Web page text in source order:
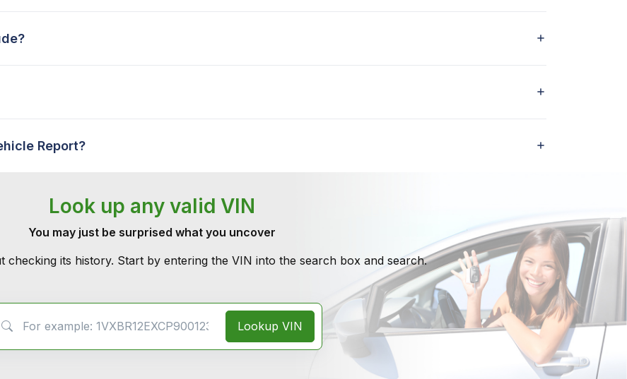
Report?
Look up any valid VIN
You may just be surprised what you uncover
checking its history. Start by entering the VIN into the search box and search.
Lookup VIN